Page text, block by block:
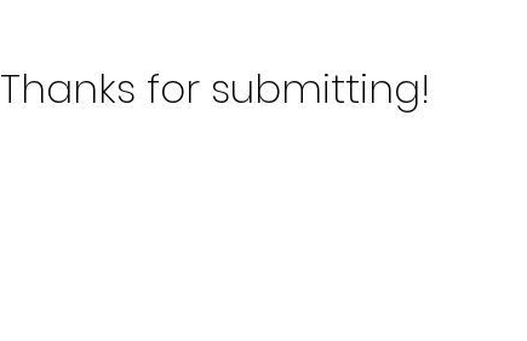
Thanks for submitting!